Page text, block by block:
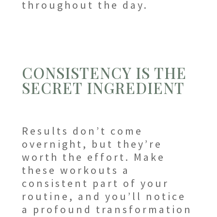
throughout the day.
CONSISTENCY IS THE
SECRET INGREDIENT
Results don’t come
overnight, but they’re
worth the effort. Make
these workouts a
consistent part of your
routine, and you’ll notice
a profound transformation